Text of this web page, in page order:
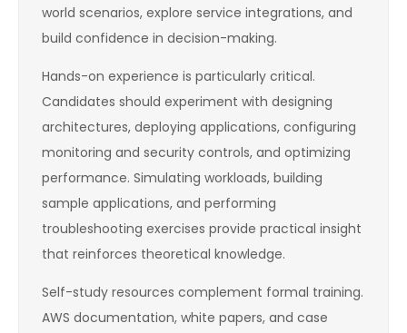
world scenarios, explore service integrations, and
build confidence in decision-making.
Hands-on experience is particularly critical.
Candidates should experiment with designing
architectures, deploying applications, configuring
monitoring and security controls, and optimizing
performance. Simulating workloads, building
sample applications, and performing
troubleshooting exercises provide practical insight
that reinforces theoretical knowledge.
Self-study resources complement formal training.
AWS documentation, white papers, and case